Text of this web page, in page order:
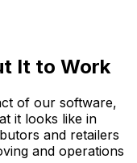
It to Work
of our software,
it looks like in
and retailers
and operations